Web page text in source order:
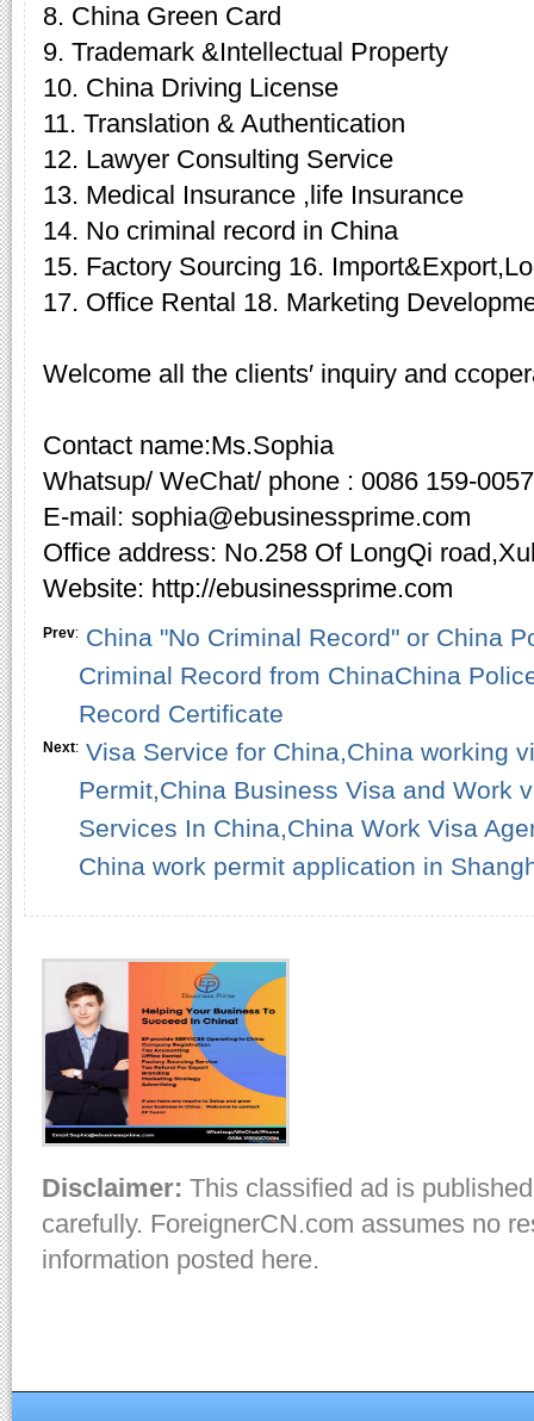
8. China Green Card
9. Trademark &Intellectual Property
10. China Driving License
11. Translation & Authentication
12. Lawyer Consulting Service
13. Medical Insurance ,life Insurance
14. No criminal record in China
15. Factory Sourcing 16.
17. Office Rental 18. Marketing
Welcome all the clients′ inquiry and
Contact name:Ms.Sophia
Whatsup/ WeChat/ phone : 0086 159-
E-mail: sophia@ebusinessprime.com
Office address: No.258 Of LongQi
Website: http://ebusinessprime.com
Prev: China "No Criminal Record" or China
Criminal Record from ChinaChina
Record Certificate
Next: Visa Service for China,China working
Permit,China Business Visa and Work
Services In China,China Work Visa
China work permit application in
Disclaimer: This classified ad is
carefully. ForeignerCN.com assumes no
information posted here.